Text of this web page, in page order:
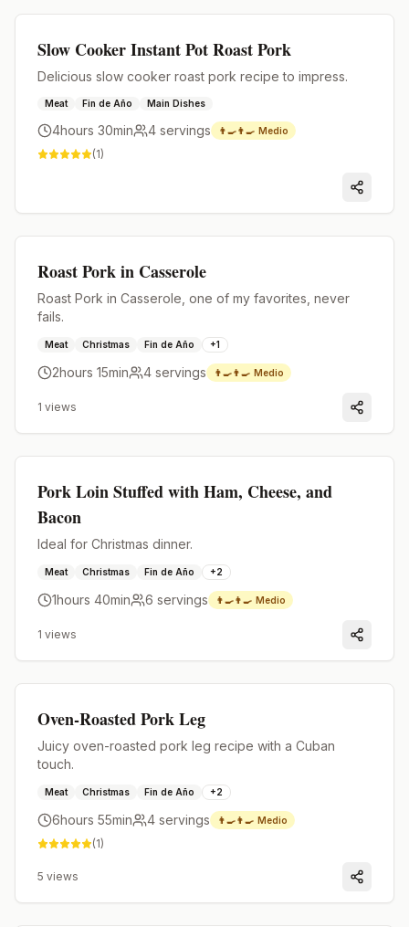
Slow Cooker Instant Pot Roast Pork
Delicious slow cooker roast pork recipe to impress.
Meat Fin de Año Main Dishes
4hours 30min 4 servings 👨‍🍳👨‍🍳 Medio
(1)
Roast Pork in Casserole
Roast Pork in Casserole, one of my favorites, never
fails.
Meat Christmas Fin de Año +1
2hours 15min 4 servings 👨‍🍳👨‍🍳 Medio
1 views
Pork Loin Stuffed with Ham, Cheese, and
Bacon
Ideal for Christmas dinner.
Meat Christmas Fin de Año +2
1hours 40min 6 servings 👨‍🍳👨‍🍳 Medio
1 views
Oven-Roasted Pork Leg
Juicy oven-roasted pork leg recipe with a Cuban
touch.
Meat Christmas Fin de Año +2
6hours 55min 4 servings 👨‍🍳👨‍🍳 Medio
(1)
5 views